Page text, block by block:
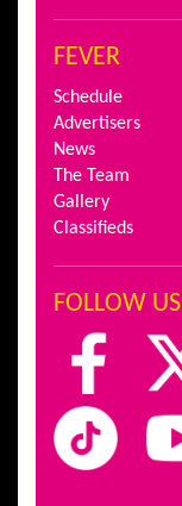
FEVER
Schedule
Advertisers
News
The Team
Gallery
Classifieds
FOLLOW US